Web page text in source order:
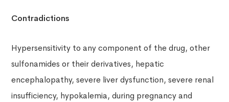
Contradictions
Hypersensitivity to any component of the drug, other
sulfonamides or their derivatives, hepatic
encephalopathy, severe liver dysfunction, severe renal
insufficiency, hypokalemia, during pregnancy and